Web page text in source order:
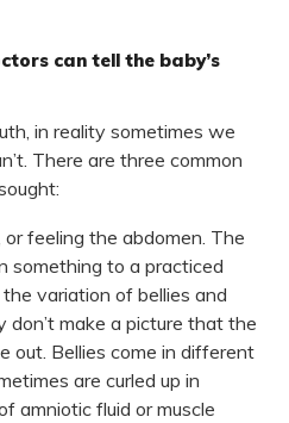
can tell the baby’s
in reality sometimes we
There are three common
feeling the abdomen. The
something to a practiced
variation of bellies and
don’t make a picture that the
out. Bellies come in different
are curled up in
amniotic fluid or muscle